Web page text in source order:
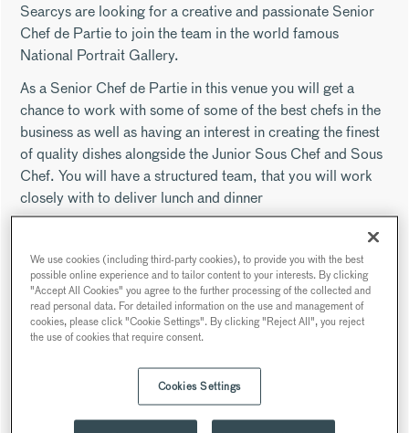
Searcys are looking for a creative and passionate Senior
Chef de Partie to join the team in the world famous
National Portrait Gallery.
As a Senior Chef de Partie in this venue you will get a
chance to work with some of some of the best chefs in the
business as well as having an interest in creating the finest
of quality dishes alongside the Junior Sous Chef and Sous
Chef. You will have a structured team, that you will work
closely with to deliver lunch and dinner
extraordinary Portrait Restaurant based in London's iconic
National Portrait Gallery in collaboration with Michelin
starred chef Richard Corrigan. Shortly after opening we
have been recognised in the industry for delivering world
class food and drink and are now one of the top
restaurants to visit in London.
As a Senior Chef de Partie you will receive the following
industry leading benefits:
We use cookies (including third-party cookies), to provide you with the best
possible online experience and to tailor content to your interests. By clicking
"Accept All Cookies" you agree to the further processing of the collected and
read personal data. For detailed information on the use and management of
cookies, please click "Cookie Settings". By clicking "Reject All", you reject
the use of cookies that require consent.
Cookies Settings